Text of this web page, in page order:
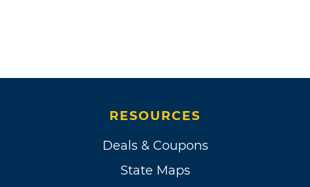
RESOURCES
Deals & Coupons
State Maps